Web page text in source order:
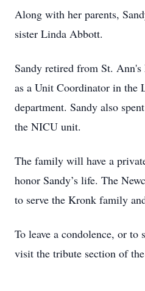
Along with her parents,
sister Linda Abbott.
Sandy retired from St.
as a Unit Coordinator in the
department. Sandy also
the NICU unit.
The family will have a
honor Sandy’s life. The
to serve the Kronk family
To leave a condolence, or to
visit the tribute section of